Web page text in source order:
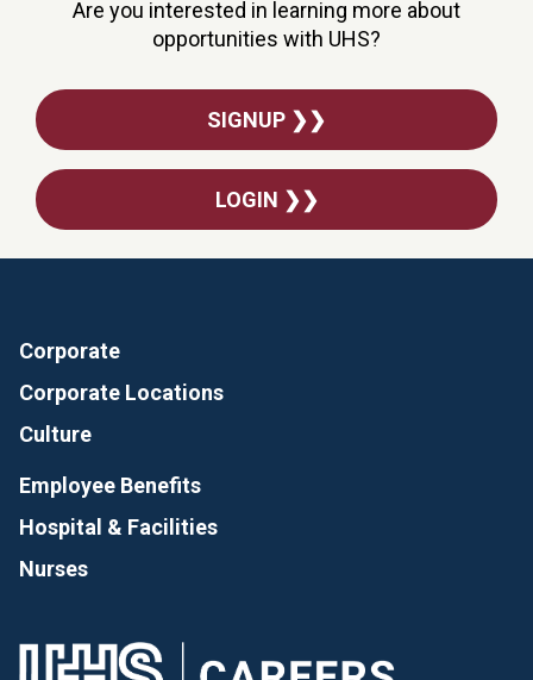
Are you interested in learning more about
opportunities with UHS?
SIGNUP ❯❯
LOGIN ❯❯
Corporate
Corporate Locations
Culture
Employee Benefits
Hospital & Facilities
Nurses